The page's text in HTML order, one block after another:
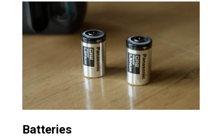
Batteries